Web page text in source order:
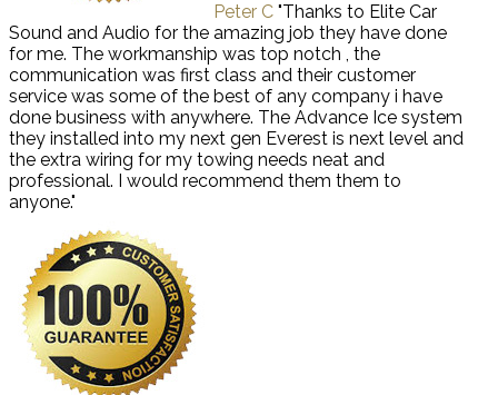
Peter C "Thanks to Elite Car
Sound and Audio for the amazing job they have done
for me. The workmanship was top notch , the
communication was first class and their customer
service was some of the best of any company i have
done business with anywhere. The Advance Ice system
they installed into my next gen Everest is next level and
the extra wiring for my towing needs neat and
professional. I would recommend them them to
anyone."